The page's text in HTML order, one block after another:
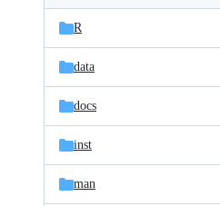
and
files
Latest
commit
R
data
docs
inst
man